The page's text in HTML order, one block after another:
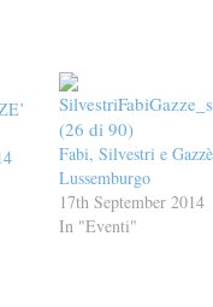
Fabi, Silvestri e
Lussemburgo
17th September 2014
In "Eventi"